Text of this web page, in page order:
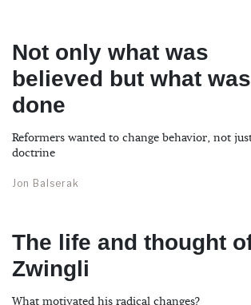
Not only what was
believed but what was
done
Reformers wanted to change behavior, not
doctrine
Jon Balserak
The life and thought
Zwingli
What motivated his radical changes?